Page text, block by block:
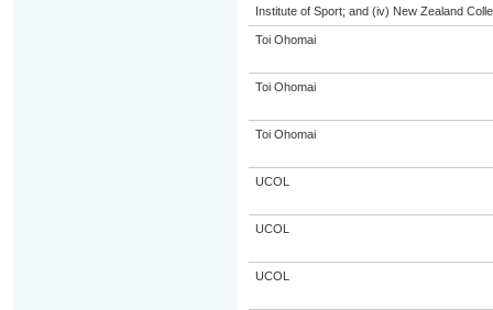
Institute of Sport; and (iv) New Zealand
Toi Ohomai
Toi Ohomai
Toi Ohomai
UCOL
UCOL
UCOL